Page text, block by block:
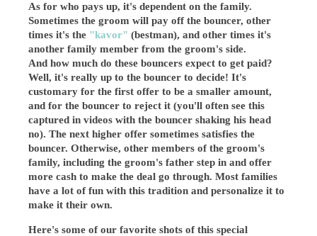
As for who pays up, it's dependent on the family.
Sometimes the groom will pay off the bouncer, other
times it's the "kavor" (bestman), and other times it's
another family member from the groom's side.
And how much do these bouncers expect to get paid?
Well, it's really up to the bouncer to decide! It's
customary for the first offer to be a smaller amount,
and for the bouncer to reject it (you'll often see this
captured in videos with the bouncer shaking his head
no). The next higher offer sometimes satisfies the
bouncer. Otherwise, other members of the groom's
family, including the groom's father step in and offer
more cash to make the deal go through. Most families
have a lot of fun with this tradition and personalize it to
make it their own.
Here's some of our favorite shots of this special